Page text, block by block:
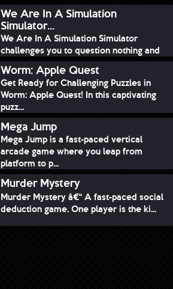
We Are In A Simulation
Simulator...
We Are In A Simulation Simulator
challenges you to question nothing and
mimic ev...
Worm: Apple Quest
Get Ready for Challenging Puzzles in
Worm: Apple Quest! In this captivating
puzz...
Mega Jump
Mega Jump is a fast-paced vertical
arcade game where you leap from
platform to p...
Murder Mystery
Murder Mystery â€“ A fast-paced social
deduction game. One player is the ki...